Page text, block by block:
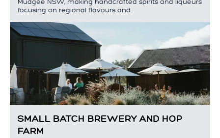
focusing on regional flavours and…
SMALL BATCH BREWERY AND HOP
FARM